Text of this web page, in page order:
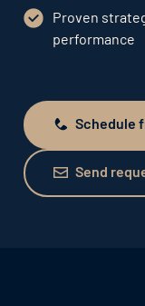
Proven
performance
Schedule free
Schedule
Send request
Send